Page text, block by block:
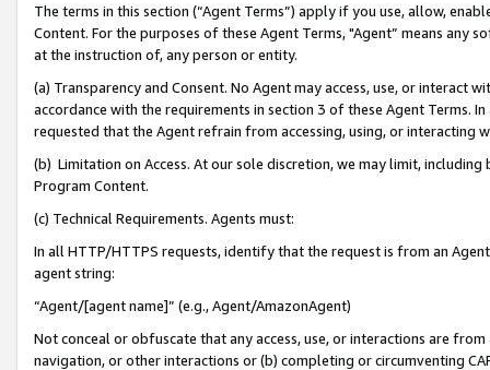
The terms in this section (“Agent Terms”) apply if you use, allow,
Content. For the purposes of these Agent Terms, "Agent” means
at the instruction of, any person or entity.
(a) Transparency and Consent. No Agent may access, use, or
accordance with the requirements in section 3 of these Agent Terms.
requested that the Agent refrain from accessing, using, or interacting
(b) Limitation on Access. At our sole discretion, we may limit,
Program Content.
(c) Technical Requirements. Agents must:
In all HTTP/HTTPS requests, identify that the request is from an
agent string:
“Agent/[agent name]” (e.g., Agent/AmazonAgent)
Not conceal or obfuscate that any access, use, or interactions are
navigation, or other interactions or (b) completing or circumventing